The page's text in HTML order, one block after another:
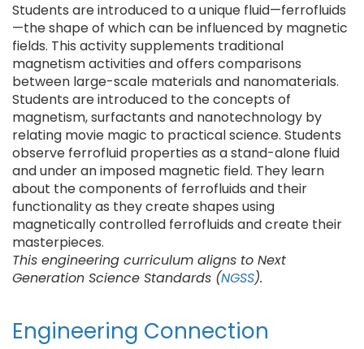
Students are introduced to a unique fluid—ferrofluids
—the shape of which can be influenced by magnetic
fields. This activity supplements traditional
magnetism activities and offers comparisons
between large-scale materials and nanomaterials.
Students are introduced to the concepts of
magnetism, surfactants and nanotechnology by
relating movie magic to practical science. Students
observe ferrofluid properties as a stand-alone fluid
and under an imposed magnetic field. They learn
about the components of ferrofluids and their
functionality as they create shapes using
magnetically controlled ferrofluids and create their
masterpieces.
This engineering curriculum aligns to Next
Generation Science Standards (NGSS).
Engineering Connection